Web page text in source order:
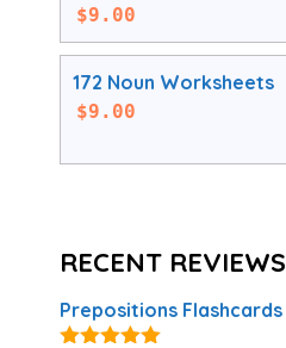
$9.00
172 Noun Worksheets
$9.00
RECENT REVIEWS
Prepositions Flashcards